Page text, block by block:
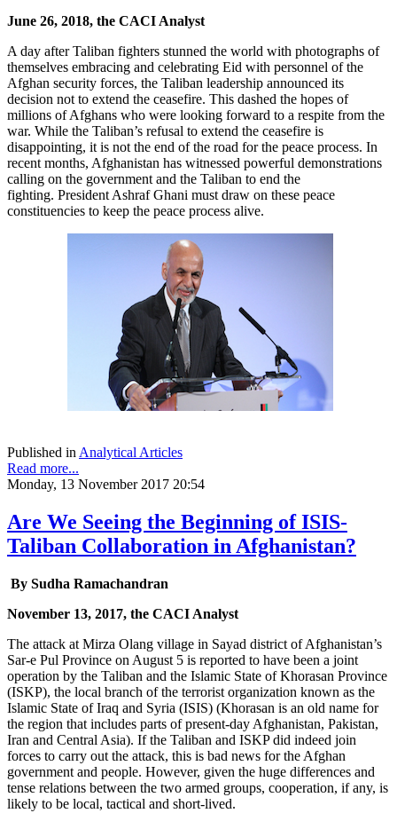
June 26, 2018, the CACI Analyst
A day after Taliban fighters stunned the world with photographs of
themselves embracing and celebrating Eid with personnel of the
Afghan security forces, the Taliban leadership announced its
decision not to extend the ceasefire. This dashed the hopes of
millions of Afghans who were looking forward to a respite from the
war. While the Taliban’s refusal to extend the ceasefire is
disappointing, it is not the end of the road for the peace process. In
recent months, Afghanistan has witnessed powerful demonstrations
calling on the government and the Taliban to end the
fighting. President Ashraf Ghani must draw on these peace
constituencies to keep the peace process alive.
Published inAnalytical Articles
Read more...
Monday, 13 November 2017 20:54
Are We Seeing the Beginning of ISIS-
Taliban Collaboration in Afghanistan?
By Sudha Ramachandran
November 13, 2017, the CACI Analyst
The attack at Mirza Olang village in Sayad district of Afghanistan’s
Sar-e Pul Province on August 5 is reported to have been a joint
operation by the Taliban and the Islamic State of Khorasan Province
(ISKP), the local branch of the terrorist organization known as the
Islamic State of Iraq and Syria (ISIS) (Khorasan is an old name for
the region that includes parts of present-day Afghanistan, Pakistan,
Iran and Central Asia). If the Taliban and ISKP did indeed join
forces to carry out the attack, this is bad news for the Afghan
government and people. However, given the huge differences and
tense relations between the two armed groups, cooperation, if any, is
likely to be local, tactical and short-lived.